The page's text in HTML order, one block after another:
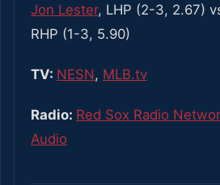
Jon Lester, LHP (2-3, 2.67)
RHP (1-3, 5.90)
TV: NESN, MLB.tv
Radio: Red Sox Radio
Audio